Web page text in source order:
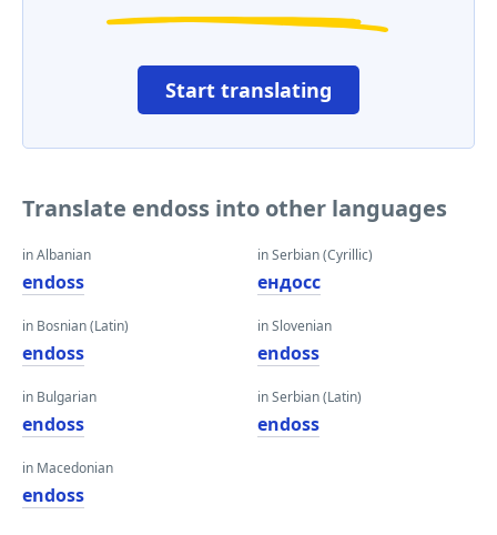
Start translating
Translate endoss into other languages
in Albanian
endoss
in Bosnian (Latin)
endoss
in Bulgarian
endoss
in Macedonian
endoss
in Serbian (Cyrillic)
ендосс
in Slovenian
endoss
in Serbian (Latin)
endoss